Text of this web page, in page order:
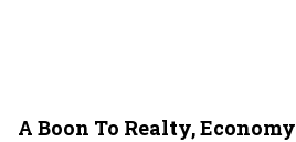
A Boon To Realty, Economy